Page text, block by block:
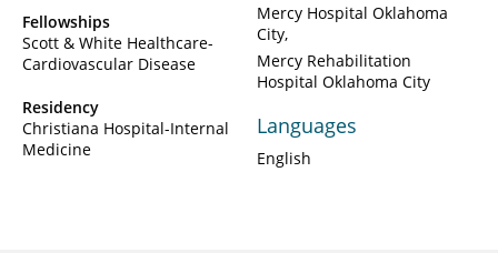
Fellowships
Scott & White Healthcare-
Cardiovascular Disease
Residency
Christiana Hospital-Internal
Medicine
Mercy Hospital Oklahoma
City
Mercy Rehabilitation
Hospital Oklahoma City
Languages
English